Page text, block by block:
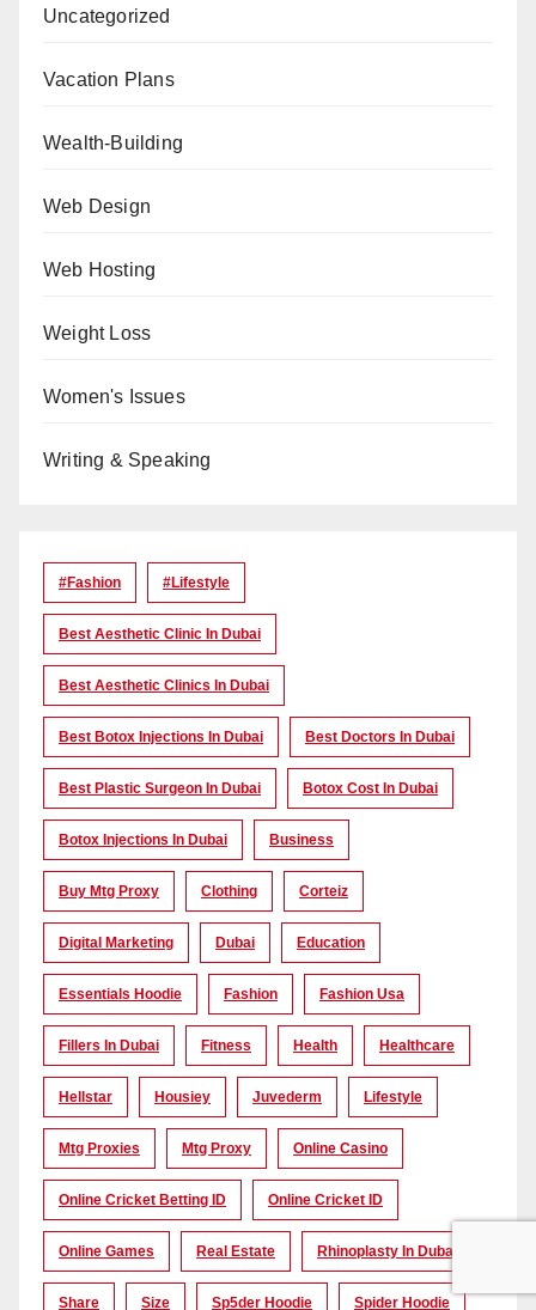
Uncategorized
Vacation Plans
Wealth-Building
Web Design
Web Hosting
Weight Loss
Women's Issues
Writing & Speaking
#Fashion #lifestyle
Best Aesthetic Clinic In Dubai
Best Aesthetic Clinics In Dubai
Best Botox Injections In Dubai Best Doctors In Dubai
Best Plastic Surgeon In Dubai Botox Cost In Dubai
Botox Injections In Dubai Business
Buy Mtg Proxy Clothing Corteiz
Digital Marketing Dubai Education
Essentials Hoodie Fashion Fashion Usa
Fillers In Dubai Fitness Health Healthcare
Hellstar Housiey Juvederm Lifestyle
Mtg Proxies Mtg Proxy Online Casino
Online Cricket Betting ID Online Cricket ID
Online Games Real Estate Rhinoplasty In Dubai
Share Size Sp5der Hoodie Spider Hoodie